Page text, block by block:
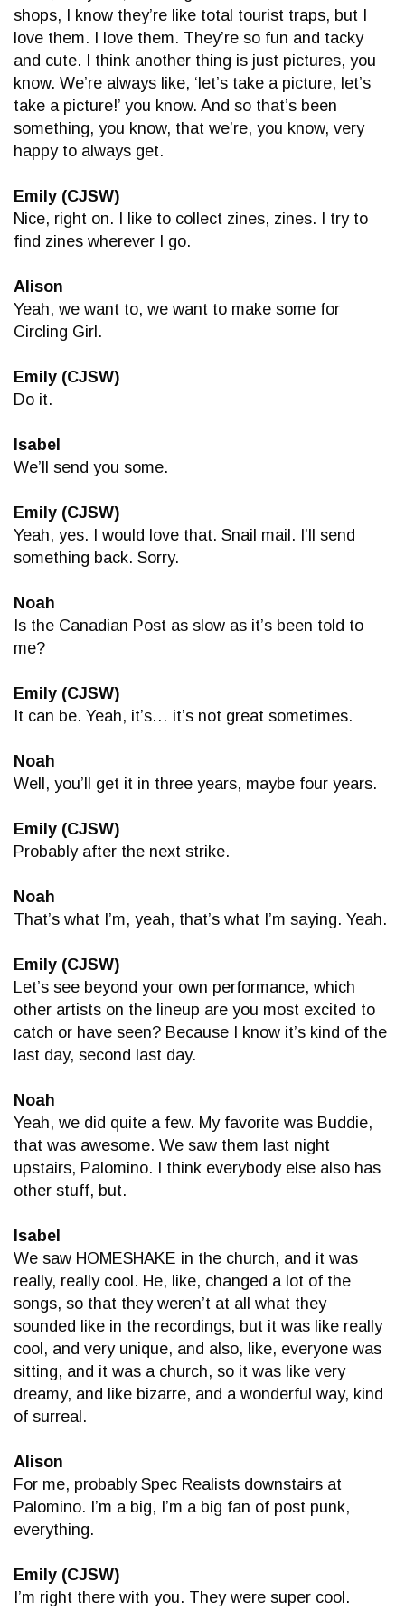
shops, I know they’re like total tourist traps, but I
love them. I love them. They’re so fun and tacky
and cute. I think another thing is just pictures, you
know. We’re always like, ‘let’s take a picture, let’s
take a picture!’ you know. And so that’s been
something, you know, that we’re, you know, very
happy to always get.
Emily (CJSW)
Nice, right on. I like to collect zines, zines. I try to
find zines wherever I go.
Alison
Yeah, we want to, we want to make some for
Circling Girl.
Emily (CJSW)
Do it.
Isabel
We’ll send you some.
Emily (CJSW)
Yeah, yes. I would love that. Snail mail. I’ll send
something back. Sorry.
Noah
Is the Canadian Post as slow as it’s been told to
me?
Emily (CJSW)
It can be. Yeah, it’s… it’s not great sometimes.
Noah
Well, you’ll get it in three years, maybe four years.
Emily (CJSW)
Probably after the next strike.
Noah
That’s what I’m, yeah, that’s what I’m saying. Yeah.
Emily (CJSW)
Let’s see beyond your own performance, which
other artists on the lineup are you most excited to
catch or have seen? Because I know it’s kind of the
last day, second last day.
Noah
Yeah, we did quite a few. My favorite was Buddie,
that was awesome. We saw them last night
upstairs, Palomino. I think everybody else also has
other stuff, but.
Isabel
We saw HOMESHAKE in the church, and it was
really, really cool. He, like, changed a lot of the
songs, so that they weren’t at all what they
sounded like in the recordings, but it was like really
cool, and very unique, and also, like, everyone was
sitting, and it was a church, so it was like very
dreamy, and like bizarre, and a wonderful way, kind
of surreal.
Alison
For me, probably Spec Realists downstairs at
Palomino. I’m a big, I’m a big fan of post punk,
everything.
Emily (CJSW)
I’m right there with you. They were super cool.